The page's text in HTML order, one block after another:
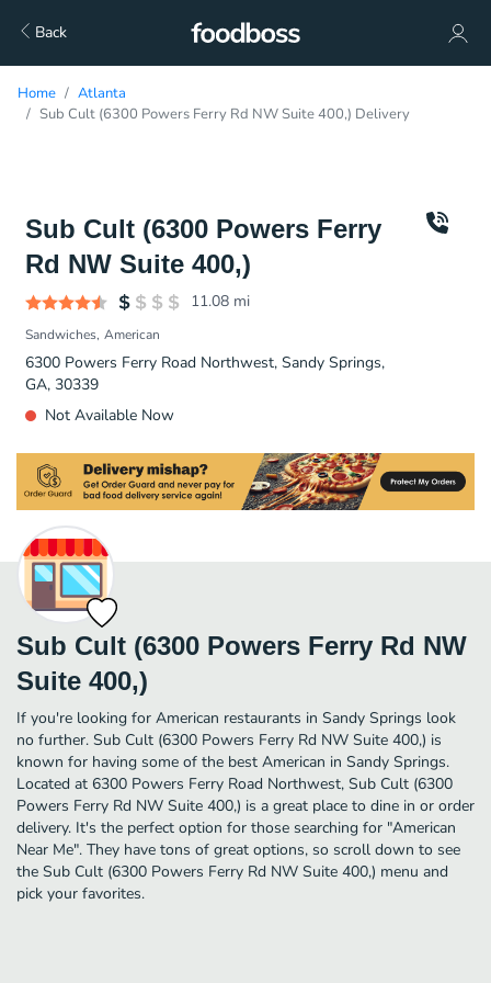
Back
Home
Atlanta
Sub Cult (6300 Powers Ferry Rd NW Suite 400,) Delivery
Sub Cult (6300 Powers Ferry
Rd NW Suite 400,)
11.08 mi
Sandwiches American
6300 Powers Ferry Road Northwest, Sandy Springs,
GA, 30339
Not Available Now
Sub Cult (6300 Powers Ferry Rd NW
Suite 400,)
If you're looking for American restaurants in Sandy Springs look
no further. Sub Cult (6300 Powers Ferry Rd NW Suite 400,) is
known for having some of the best American in Sandy Springs.
Located at 6300 Powers Ferry Road Northwest, Sub Cult (6300
Powers Ferry Rd NW Suite 400,) is a great place to dine in or order
delivery. It's the perfect option for those searching for "American
Near Me". They have tons of great options, so scroll down to see
the Sub Cult (6300 Powers Ferry Rd NW Suite 400,) menu and
pick your favorites.